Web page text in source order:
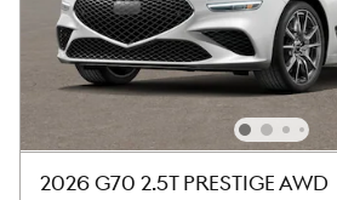
2026 G70 2.5T PRESTIGE AWD